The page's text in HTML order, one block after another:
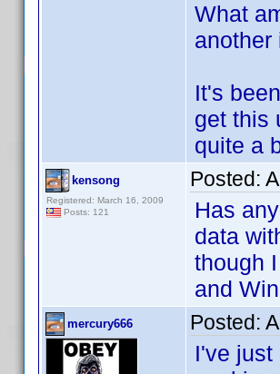
What
another
It's
get this
quite a
kensong
Registered: March 16, 2009
Posts: 121
Posted:
Has
data
though
and
mercury666 Posted:
I've just